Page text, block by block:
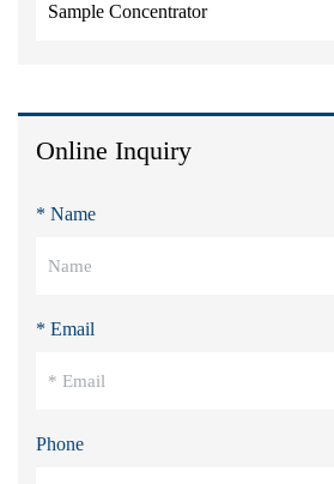
Sample Concentrator
Online Inquiry
* Name
* Email
Phone